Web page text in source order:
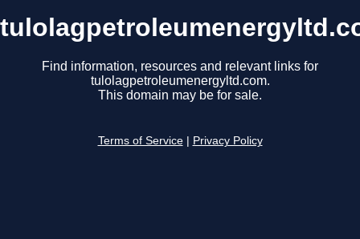
Find information, resources and relevant links for
tulolagpetroleumenergyltd.com.
This domain may be for sale.
Terms of Service Privacy Policy